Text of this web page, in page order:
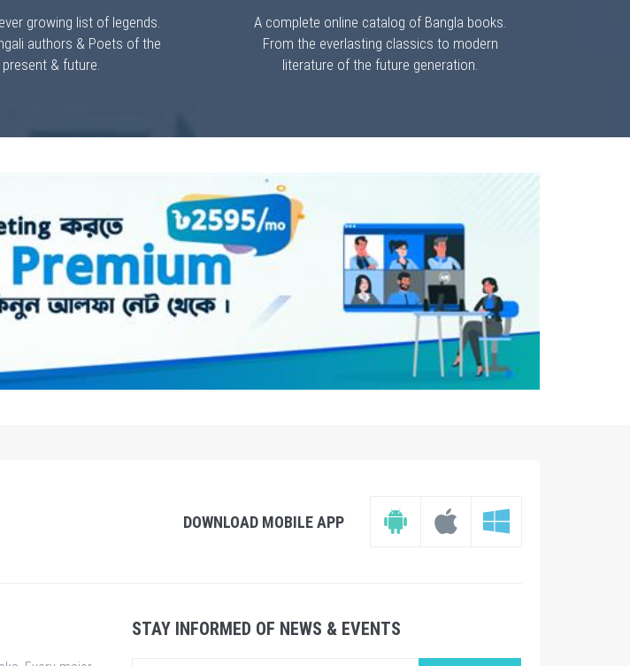
growing list of legends.
authors & Poets of the
& future.
A complete online catalog of Bangla books.
From the everlasting classics to modern
literature of the future generation.
DOWNLOAD MOBILE APP
STAY INFORMED OF NEWS & EVENTS